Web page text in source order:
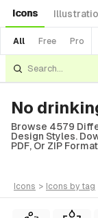
Icons
All Free Pro
No
Browse 4579
Design Styles.
PDF, Or ZIP
icons > icons by tag